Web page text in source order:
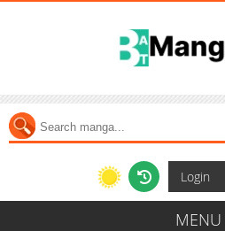
Login
MENU